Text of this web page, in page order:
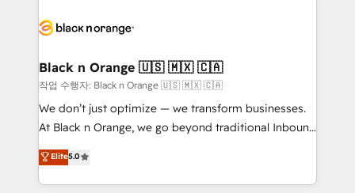
data hygiene, and tailored HubSpot solutions. Our
a global consultancy with the care and agility of a
boutique firm. At Triario, we’re big enough to deliver
but small enough to listen. Our Services: HubSpot
implementations & data migration Custom AI agents
Website design Let’s turn your CRM into your growth
engine!
Black n Orange 🇺🇸 🇲🇽 🇨🇦
작업 수행자: Black n Orange 🇺🇸 🇲🇽 🇨🇦
We don’t just optimize — we transform businesses.
At Black n Orange, we go beyond traditional Inbound
Marketing with our exclusive methodologies:
BOOMS and BOOST. Together, they form a powerful
combination that has driven success for over 800
Elite5.0